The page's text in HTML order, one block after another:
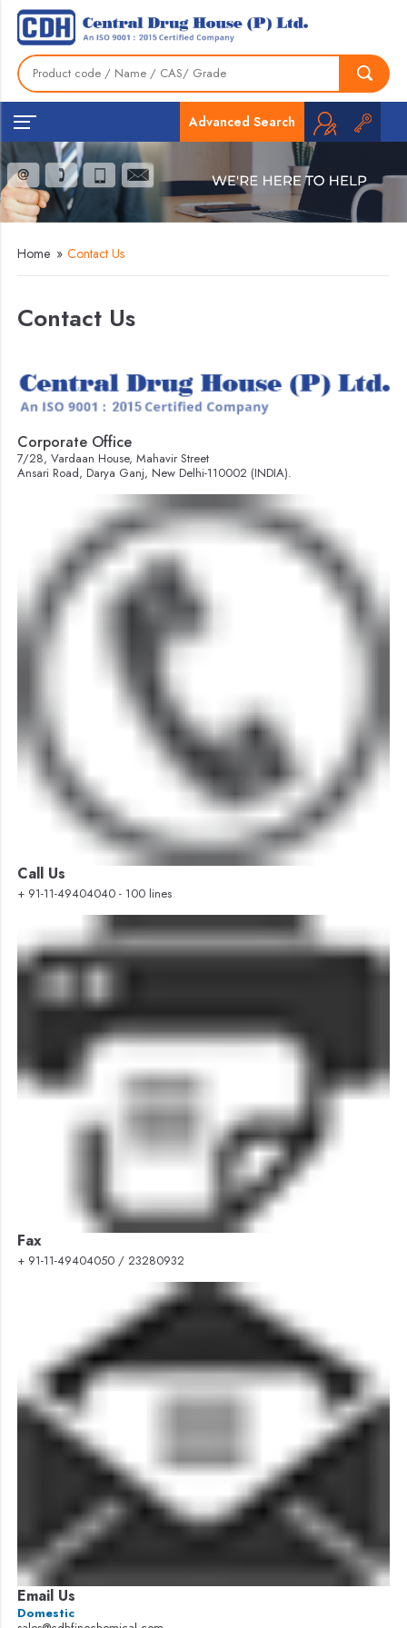
Advanced Search
Home » Contact Us
Contact Us
Corporate Office
7/28, Vardaan House, Mahavir Street
Ansari Road, Darya Ganj, New Delhi-110002 (INDIA).
Call Us
+ 91-11-49404040 - 100 lines
Fax
+ 91-11-49404050 / 23280932
Email Us
Domestic